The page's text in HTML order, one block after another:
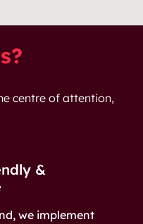
centre of attention,
&
we implement